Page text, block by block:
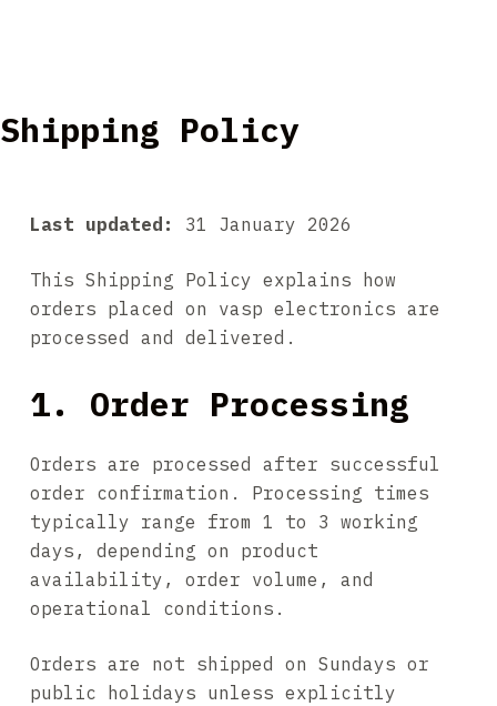
Shipping Policy
Last updated: 31 January 2026
This Shipping Policy explains how
orders placed on vasp electronics are
processed and delivered.
1. Order Processing
Orders are processed after successful
order confirmation. Processing times
typically range from 1 to 3 working
days, depending on product
availability, order volume, and
operational conditions.
Orders are not shipped on Sundays or
public holidays unless explicitly